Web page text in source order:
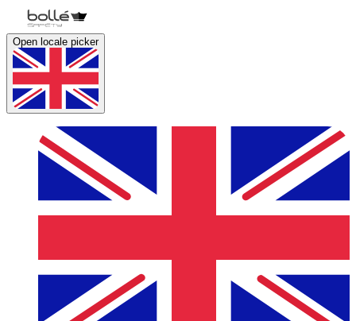
Open locale picker